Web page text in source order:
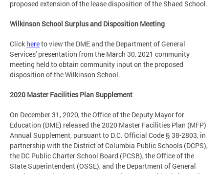
proposed extension of the lease disposition of the Shaed School.
Wilkinson School Surplus and Disposition Meeting
Click hereto view the DME and the Department of General
Services' presentation from the March 30, 2021 community
meeting held to obtain community input on the proposed
disposition of the Wilkinson School.
2020 Master Facilities Plan Supplement
On December 31, 2020, the Office of the Deputy Mayor for
Education (DME) released the 2020 Master Facilities Plan (MFP)
Annual Supplement, pursuant to D.C. Official Code § 38-2803, in
partnership with the District of Columbia Public Schools (DCPS),
the DC Public Charter School Board (PCSB), the Office of the
State Superintendent (OSSE), and the Department of General